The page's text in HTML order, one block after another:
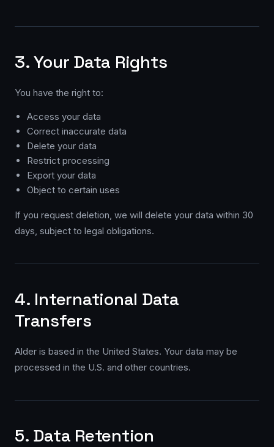
3. Your Data Rights
You have the right to:
Access your data
Correct inaccurate data
Delete your data
Restrict processing
Export your data
Object to certain uses
If you request deletion, we will delete your data within 30
days, subject to legal obligations.
4. International Data
Transfers
Alder is based in the United States. Your data may be
processed in the U.S. and other countries.
5. Data Retention